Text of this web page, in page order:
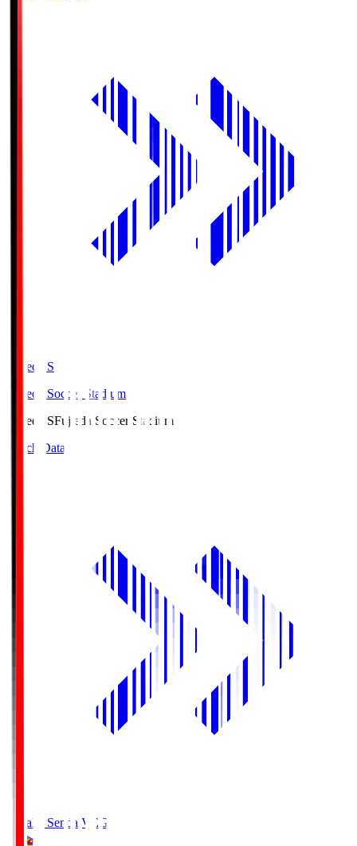
Fujieda.S
Fujieda Soccer Stadium
Fujieda.SFujieda Soccer Stadium
Match Data
Vegalta Sendai VEG